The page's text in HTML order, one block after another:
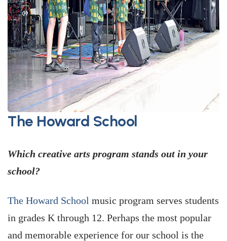
The Howard School
Which creative arts program stands out in your
school?
The Howard School music program serves students
in grades K through 12. Perhaps the most popular
and memorable experience for our school is the